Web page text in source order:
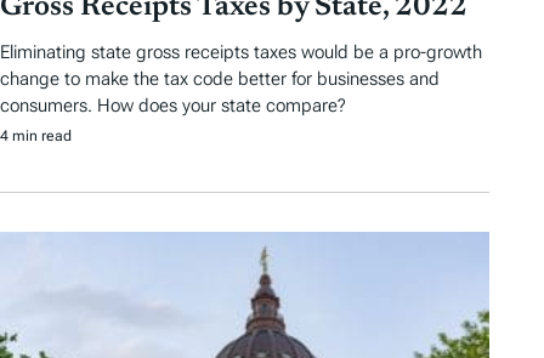
Gross Receipts Taxes by State, 2022
Eliminating state gross receipts taxes would be a pro-growth
change to make the tax code better for businesses and
consumers. How does your state compare?
4 min read